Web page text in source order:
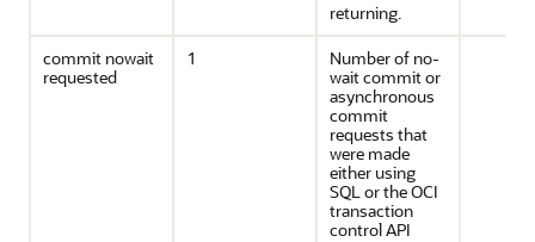
returning.
commit nowait
requested
1
Number of no-
wait commit or
asynchronous
commit
requests that
were made
either using
SQL or the OCI
transaction
control API